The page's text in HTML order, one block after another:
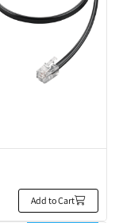
Add to Cart